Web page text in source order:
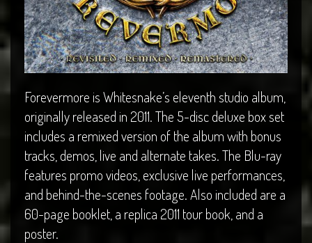
Forevermore is Whitesnake’s eleventh studio album,
originally released in 2011. The 5-disc deluxe box set
includes a remixed version of the album with bonus
tracks, demos, live and alternate takes. The Blu-ray
features promo videos, exclusive live performances,
and behind-the-scenes footage. Also included are a
60-page booklet, a replica 2011 tour book, and a
poster.